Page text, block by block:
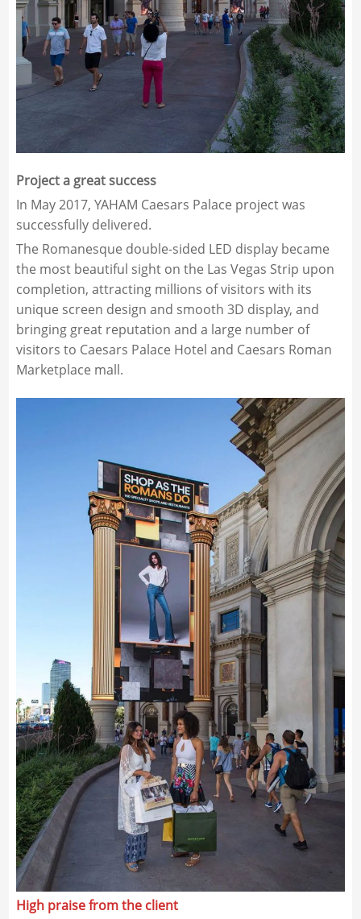
Project a great success
In May 2017, YAHAM Caesars Palace project was
successfully delivered.
The Romanesque double-sided LED display became
the most beautiful sight on the Las Vegas Strip upon
completion, attracting millions of visitors with its
unique screen design and smooth 3D display, and
bringing great reputation and a large number of
visitors to Caesars Palace Hotel and Caesars Roman
Marketplace mall.
High praise from the client